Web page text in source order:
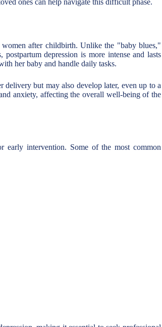
ones can help navigate this difficult phase.
women after childbirth. Unlike the "baby blues,"
depression is more intense and lasts
her baby and handle daily tasks.
delivery but may also develop later, even up to a
anxiety, affecting the overall well-being of the
early intervention. Some of the most common